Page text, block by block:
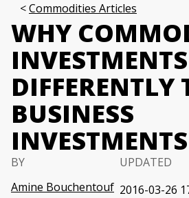
Commodities Articles
WHY
DIFFERENTLY
BUSINESS
INVESTMENTS
BY
Amine Bouchentouf
UPDATED
2016-03-26